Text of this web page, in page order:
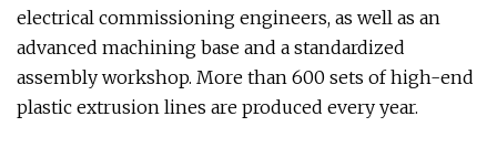
electrical commissioning engineers, as well as an
advanced machining base and a standardized
assembly workshop. More than 600 sets of high-end
plastic extrusion lines are produced every year.